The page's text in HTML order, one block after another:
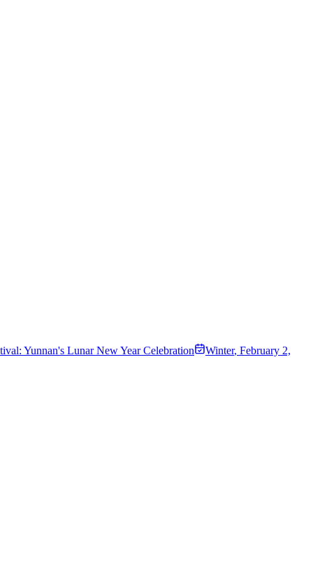
Yunnan's Lunar New Year Celebration Winter, February 2,